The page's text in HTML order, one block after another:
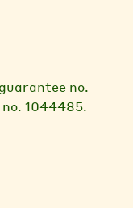
no.
1044485.